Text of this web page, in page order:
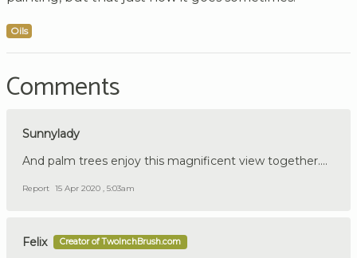
Oils
Comments
Sunnylady
And palm trees enjoy this magnificent view together....
Report 15 Apr 2020 , 5:03am
Felix Creator of TwoInchBrush.com